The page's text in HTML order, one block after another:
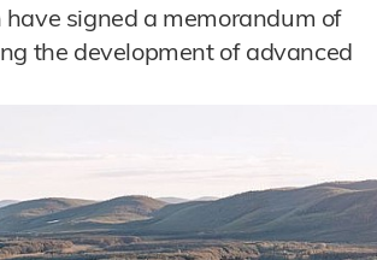
signed a memorandum of
the development of advanced